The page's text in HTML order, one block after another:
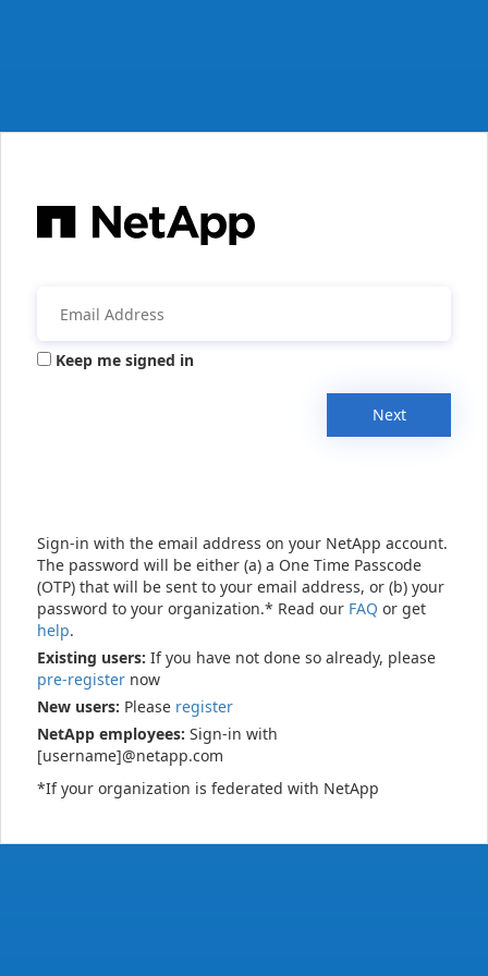
Keep me signed in
Next
Sign-in with the email address on your NetApp account.
The password will be either (a) a One Time Passcode
(OTP) that will be sent to your email address, or (b) your
password to your organization.* Read our FAQ or get
help.
Existing users: If you have not done so already, please
pre-register now
New users: Please register
NetApp employees: Sign-in with
[username]@netapp.com
*If your organization is federated with NetApp